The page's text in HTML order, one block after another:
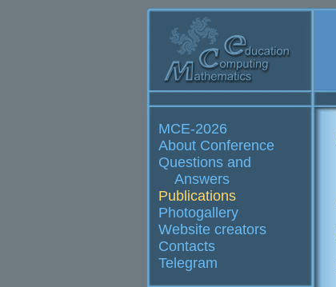
MCE-2026
About Conference
Questions and
Answers
Publications
Photogallery
Website creators
Contacts
Telegram